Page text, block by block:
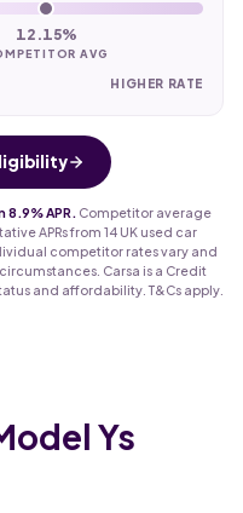
12.15%
AVG
HIGHER RATE
APR.
Competitor average
APRs from 14 UK used car
competitor rates vary and
Carsa is a Credit
and affordability. T&Cs apply.
Ys